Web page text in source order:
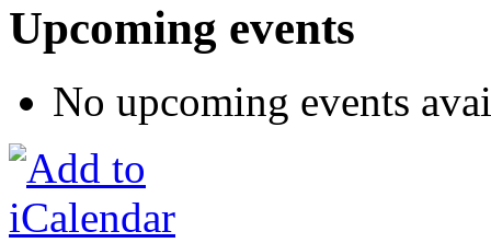
Upcoming events
No upcoming events